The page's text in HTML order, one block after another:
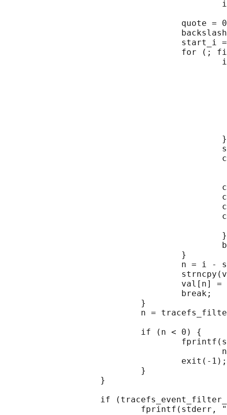
quote =
start_i
for (;
                                           }
                                           }
                                   }
n = i -
val[n] =
                                   break;
                           }
n =
                           if (n < 0) {
                                   exit(-1);
                           }
                   }
if
fprintf(stderr,